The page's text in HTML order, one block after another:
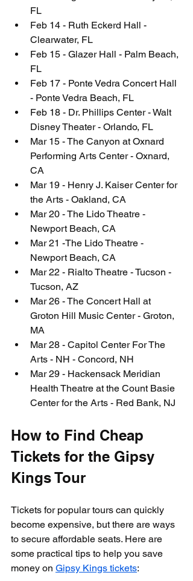
FL
Feb 14 - Ruth Eckerd Hall -
Clearwater, FL
Feb 15 - Glazer Hall - Palm Beach,
FL
Feb 17 - Ponte Vedra Concert Hall
- Ponte Vedra Beach, FL
Feb 18 - Dr. Phillips Center - Walt
Disney Theater - Orlando, FL
Mar 15 - The Canyon at Oxnard
Performing Arts Center - Oxnard,
CA
Mar 19 - Henry J. Kaiser Center for
the Arts - Oakland, CA
Mar 20 - The Lido Theatre -
Newport Beach, CA
Mar 21 -The Lido Theatre -
Newport Beach, CA
Mar 22 - Rialto Theatre - Tucson -
Tucson, AZ
Mar 26 - The Concert Hall at
Groton Hill Music Center - Groton,
MA
Mar 28 - Capitol Center For The
Arts - NH - Concord, NH
Mar 29 - Hackensack Meridian
Health Theatre at the Count Basie
Center for the Arts - Red Bank, NJ
How to Find Cheap
Tickets for the Gipsy
Kings Tour
Tickets for popular tours can quickly
become expensive, but there are ways
to secure affordable seats. Here are
some practical tips to help you save
money on Gipsy Kings tickets: